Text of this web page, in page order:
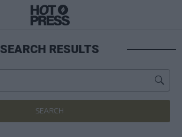
SEARCH RESULTS
SEARCH